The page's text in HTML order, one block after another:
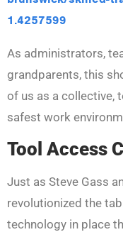
1.4257599
As administrators,
grandparents, this
of us as a collective,
safest work
Tool Access
Just as Steve Gass
revolutionized the
technology in place